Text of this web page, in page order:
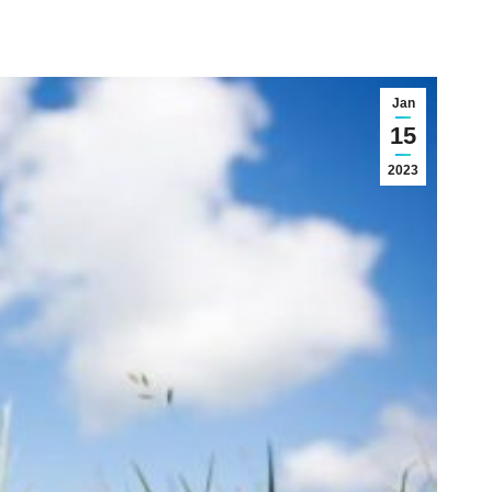
Jan
15
2023